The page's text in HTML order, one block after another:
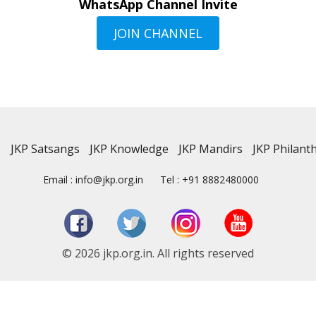
WhatsApp Channel Invite
JOIN CHANNEL
JKP Satsangs JKP Knowledge JKP Mandirs JKP
Email : info@jkp.org.in Tel : +91 8882480000
© 2026 jkp.org.in. All rights reserved